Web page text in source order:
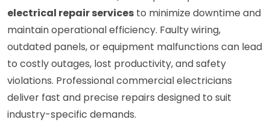
electrical repair services to minimize downtime and
maintain operational efficiency. Faulty wiring,
outdated panels, or equipment malfunctions can lead
to costly outages, lost productivity, and safety
violations. Professional commercial electricians
deliver fast and precise repairs designed to suit
industry-specific demands.